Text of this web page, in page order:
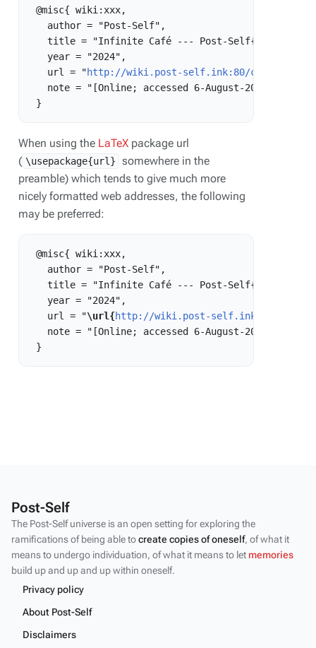
@misc{ wiki:xxx,
   author = "Post-Self",
   title = "Infinite Café --- Post-Self{,} ",
   year = "2024",
   url = "
http://wiki.post-self.ink:80/current/
   note = "[Online; accessed 6-August-2026]"
When using the LaTeX package url
( \usepackage{url}
somewhere in the
preamble) which tends to give much more
nicely formatted web addresses, the following
may be preferred:
@misc{ wiki:xxx,
   author = "Post-Self",
   title = "Infinite Café --- Post-Self{,} ",
   year = "2024",
   url = "
\url{http://wiki.post-self.ink:80/current/
   note = "[Online; accessed 6-August-2026]"
Post-Self
The Post-Self universe is an open setting for exploring the
ramifications of being able tocreate copies of oneself, of what it
means to undergo individuation, of what it means to let memories
build up and up and up within oneself.
Privacy policy
About Post-Self
Disclaimers